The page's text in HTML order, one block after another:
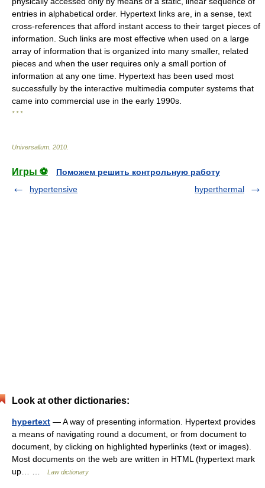
entries in alphabetical order. Hypertext links are, in a sense, text
cross-references that afford instant access to their target pieces of
information. Such links are most effective when used on a large
array of information that is organized into many smaller, related
pieces and when the user requires only a small portion of
information at any one time. Hypertext has been used most
successfully by the interactive multimedia computer systems that
came into commercial use in the early 1990s.
* * *
Universalium 2010
Игры ⚽
Поможем решить контрольную работу
hypertensive
hyperthermal
Look at other dictionaries:
hypertext — A way of presenting information. Hypertext provides
a means of navigating round a document, or from document to
document, by clicking on highlighted hyperlinks (text or images).
Most documents on the web are written in HTML (hypertext mark
up… …
Law dictionary